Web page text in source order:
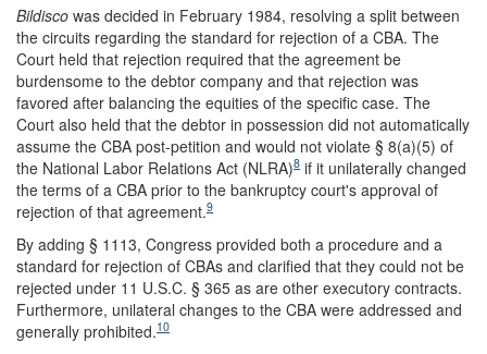
Bildisco was decided in February 1984, resolving a split between
the circuits regarding the standard for rejection of a CBA. The
Court held that rejection required that the agreement be
burdensome to the debtor company and that rejection was
favored after balancing the equities of the specific case. The
Court also held that the debtor in possession did not automatically
assume the CBA post-petition and would not violate § 8(a)(5) of
the National Labor Relations Act (NLRA)8 if it unilaterally changed
the terms of a CBA prior to the bankruptcy court's approval of
rejection of that agreement.9
By adding § 1113, Congress provided both a procedure and a
standard for rejection of CBAs and clarified that they could not be
rejected under 11 U.S.C. § 365 as are other executory contracts.
Furthermore, unilateral changes to the CBA were addressed and
generally prohibited.10